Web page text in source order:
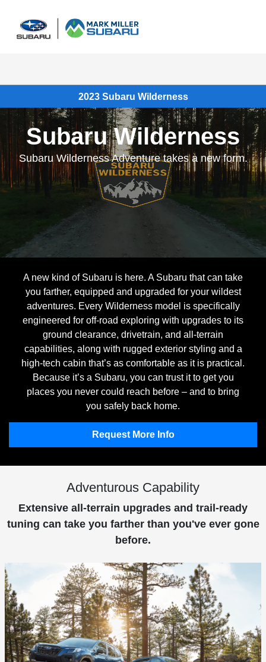
2023 Subaru Wilderness
Subaru Wilderness
Subaru Wilderness Adventure takes a new form.
A new kind of Subaru is here. A Subaru that can take
you farther, equipped and upgraded for your wildest
adventures. Every Wilderness model is specifically
engineered for off-road exploring with upgrades to its
ground clearance, drivetrain, and all-terrain
capabilities, along with rugged exterior styling and a
high-tech cabin that’s as comfortable as it is practical.
Because it’s a Subaru, you can trust it to get you
places you never could reach before – and to bring
you safely back home.
Request More Info
Adventurous Capability
Extensive all-terrain upgrades and trail-ready
tuning can take you farther than you've ever gone
before.